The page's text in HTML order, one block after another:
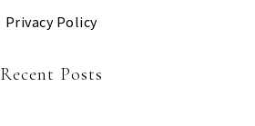
Privacy Policy
Recent Posts